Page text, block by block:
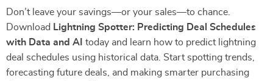
Don’t leave your savings—or your sales—to chance.
Download Lightning Spotter: Predicting Deal Schedules
with Data and AI today and learn how to predict lightning
deal schedules using historical data. Start spotting trends,
forecasting future deals, and making smarter purchasing